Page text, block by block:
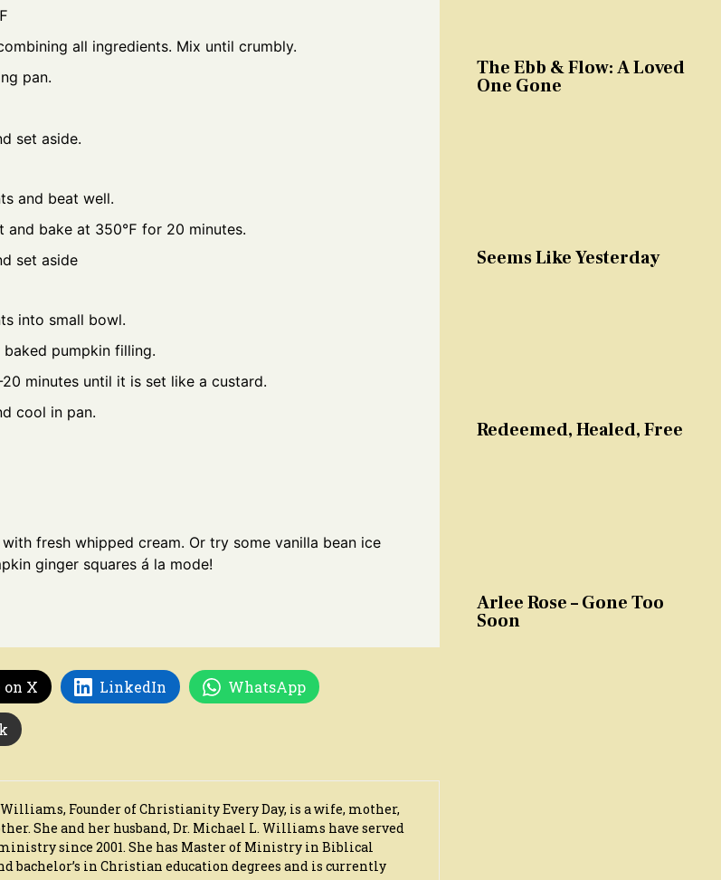
all ingredients. Mix until crumbly.
pan.
set aside.
and beat well.
and bake at 350℉ for 20 minutes.
set aside
into small bowl.
pumpkin filling.
minutes until it is set like a custard.
cool in pan.
fresh whipped cream. Or try some vanilla bean ice
ginger squares á la mode!
on X LinkedIn WhatsApp
Williams, Founder of Christianity Every Day, is a wife, mother,
She and her husband, Dr. Michael L. Williams have served
since 2001. She has Master of Ministry in Biblical
bachelor’s in Christian education degrees and is currently
The Ebb & Flow: A Loved
One Gone
Seems Like Yesterday
Redeemed, Healed, Free
Arlee Rose – Gone Too
Soon